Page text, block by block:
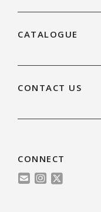
CATALOGUE
CONTACT US
CONNECT